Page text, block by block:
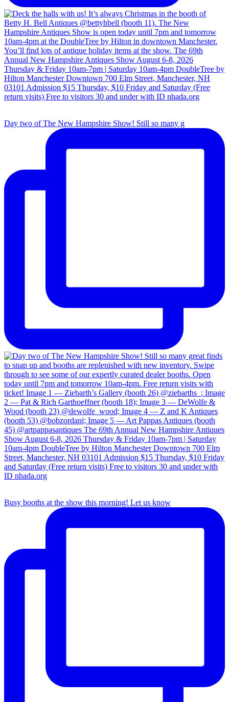
Day two of The New Hampshire Show! Still so many g
Busy booths at the show this morning! Let us know